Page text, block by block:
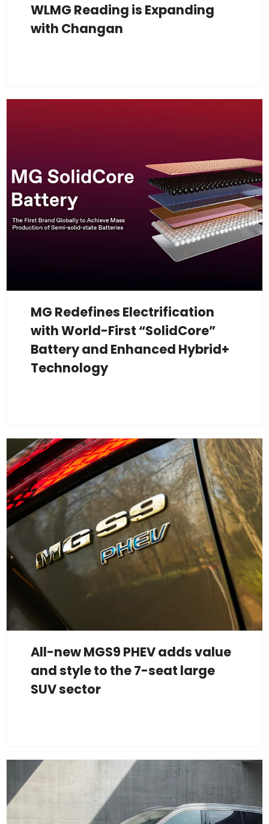
WLMG Reading is Expanding
with Changan
MG Redefines Electrification
with World-First “SolidCore”
Battery and Enhanced Hybrid+
Technology
All-new MGS9 PHEV adds value
and style to the 7-seat large
SUV sector